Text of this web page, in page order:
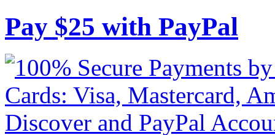
Pay $25 with PayPal